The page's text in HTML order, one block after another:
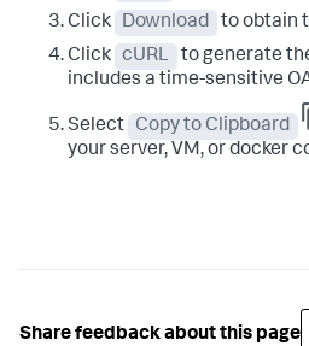
Click
Download
to obtain
Click cURL
to generate
includes a time-sensitive
Select Copy to Clipboard
your server, VM, or docker
Share feedback about this page